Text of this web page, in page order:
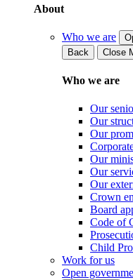
About
Who we are
Back
Close
Who we are
Our
Our
Our
Our
Our
Our
Crown
Board
Code of
Child
Work for us
Open